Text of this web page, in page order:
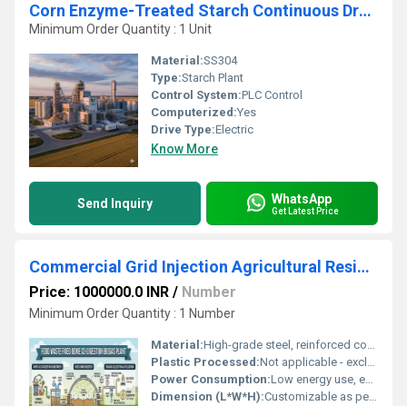
Corn Enzyme-Treated Starch Continuous Drying Extraction Unit
Minimum Order Quantity : 1 Unit
Material:SS304
Type:Starch Plant
Control System:PLC Control
Computerized:Yes
Drive Type:Electric
Know More
Send Inquiry WhatsApp
Get Latest Price
Commercial Grid Injection Agricultural Residue Floating Drum Mesophilic Anaerobic Digester Plant
Price: 1000000.0 INR / Number
Minimum Order Quantity : 1 Number
Material:High-grade steel, reinforced concrete, corrosion-resistant lining
Plastic Processed:Not applicable - exclusively organic feedstocks
Power Consumption:Low energy use, efficient operation (<5% of biogas output energy)
Dimension (L*W*H):Customizable as per site requirements